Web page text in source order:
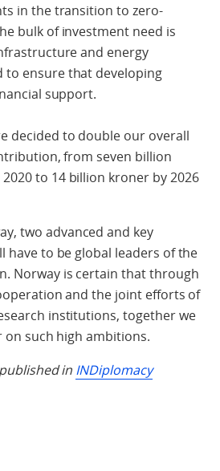
in the transition to zero-
bulk of investment need is
and energy
to ensure that developing
support.
decided to double our overall
from seven billion
to 14 billion kroner by 2026
two advanced and key
have to be global leaders of the
Norway is certain that through
and the joint efforts of
institutions, together we
on such high ambitions.
in INDiplomacy